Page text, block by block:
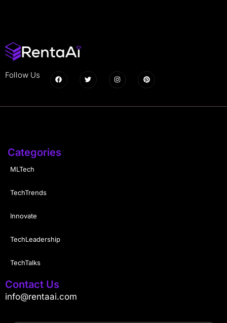
Follow Us
Categories
MLTech
TechTrends
Innovate
TechLeadership
TechTalks
Contact Us
info@rentaai.com